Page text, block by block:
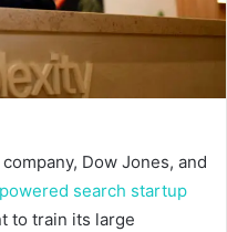
Dow Jones, and
search startup
to train its large